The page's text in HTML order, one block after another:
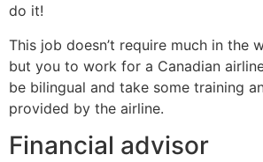
do it!
This job doesn’t require much in the
but you to work for a Canadian
be bilingual and take some training
provided by the airline.
Financial advisor